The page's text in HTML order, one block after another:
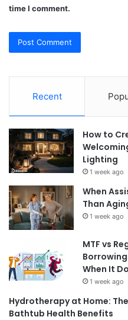
time I comment.
Recent
How to
Lighting
1 week ago
When
Than
1 week ago
MTF vs
When It
1 week ago
Hydrotherapy at Home:
Bathtub Health Benefits